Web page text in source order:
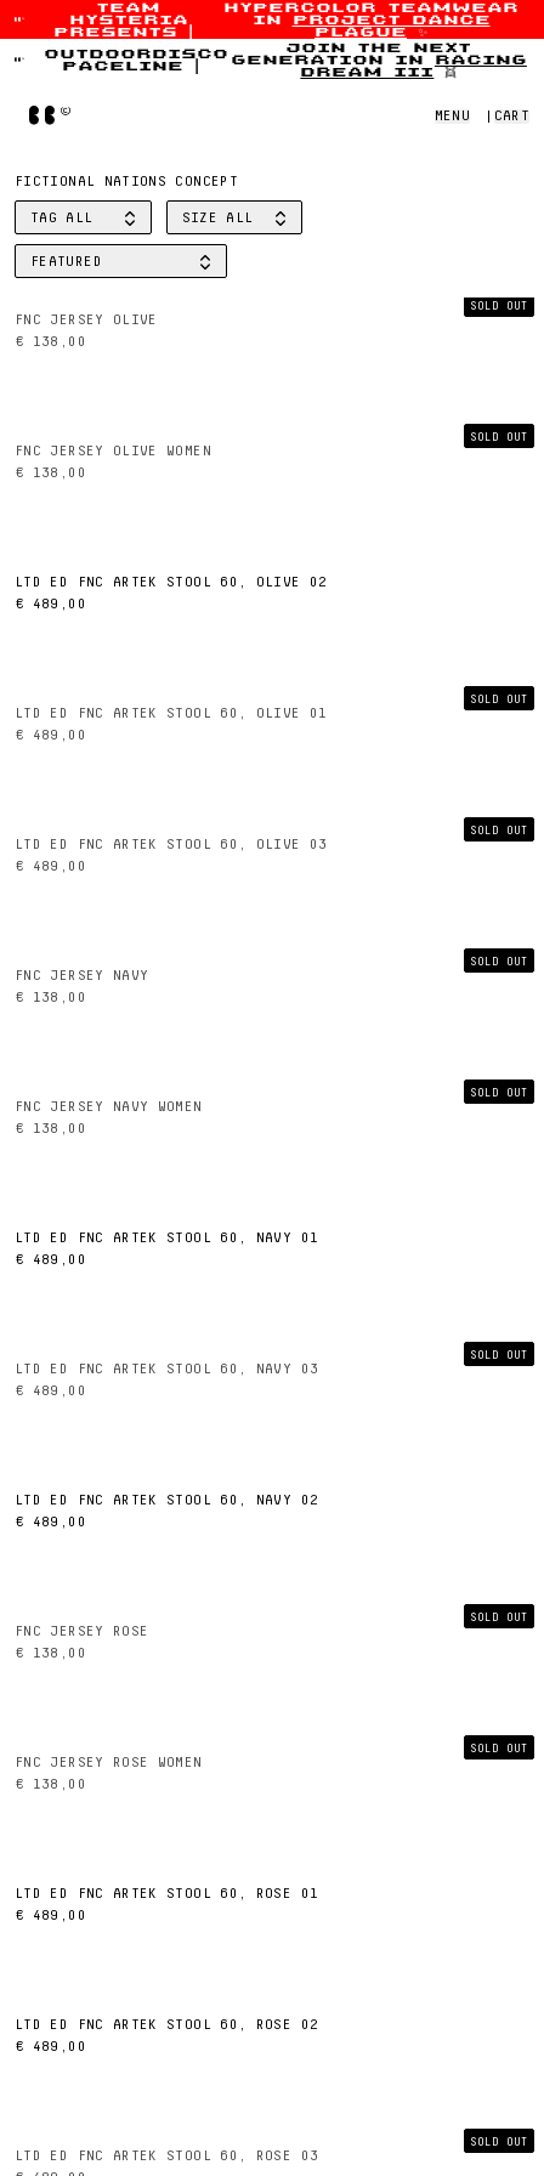
Skip to content
team
hysteria
presents
hypercolor teamwear
in
project dance
plague ✨
outdoordisco
paceline
join the next
generation in racing
dream iii
👯
Home MENU CART
FICTIONAL NATIONS CONCEPT
FILTER BY
TAG ALL FILTER BY
SIZE ALL
SORT BY
FEATURED
SOLD OUT
FNC JERSEY OLIVE
€ 138,00
SOLD OUT
FNC JERSEY OLIVE WOMEN
€ 138,00
LTD ED FNC ARTEK STOOL 60, OLIVE 02
€ 489,00
SOLD OUT
LTD ED FNC ARTEK STOOL 60, OLIVE 01
€ 489,00
SOLD OUT
LTD ED FNC ARTEK STOOL 60, OLIVE 03
€ 489,00
SOLD OUT
FNC JERSEY NAVY
€ 138,00
SOLD OUT
FNC JERSEY NAVY WOMEN
€ 138,00
LTD ED FNC ARTEK STOOL 60, NAVY 01
€ 489,00
SOLD OUT
LTD ED FNC ARTEK STOOL 60, NAVY 03
€ 489,00
LTD ED FNC ARTEK STOOL 60, NAVY 02
€ 489,00
SOLD OUT
FNC JERSEY ROSE
€ 138,00
SOLD OUT
FNC JERSEY ROSE WOMEN
€ 138,00
LTD ED FNC ARTEK STOOL 60, ROSE 01
€ 489,00
LTD ED FNC ARTEK STOOL 60, ROSE 02
€ 489,00
SOLD OUT
LTD ED FNC ARTEK STOOL 60, ROSE 03